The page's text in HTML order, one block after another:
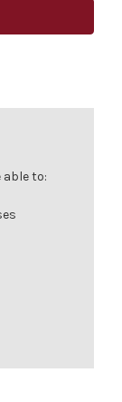
able to: